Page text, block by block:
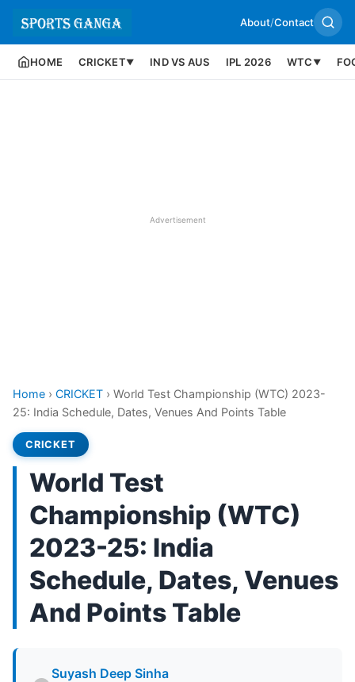
About/Contact
HOME CRICKET▼ IND VS AUS IPL 2026 WTC ▼
Advertisement
Home › CRICKET › World Test Championship (WTC) 2023-
25: India Schedule, Dates, Venues And Points Table
CRICKET
World Test
Championship (WTC)
2023-25: India
Schedule, Dates, Venues
And Points Table
Suyash Deep Sinha